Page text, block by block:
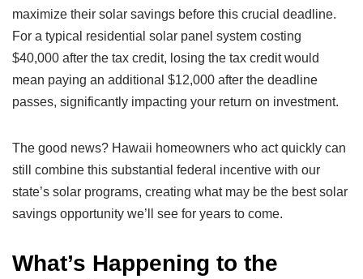
maximize their solar savings before this crucial deadline.
For a typical residential solar panel system costing
$40,000 after the tax credit, losing the tax credit would
mean paying an additional $12,000 after the deadline
passes, significantly impacting your return on investment.
The good news? Hawaii homeowners who act quickly can
still combine this substantial federal incentive with our
state’s solar programs, creating what may be the best solar
savings opportunity we’ll see for years to come.
What’s Happening to the